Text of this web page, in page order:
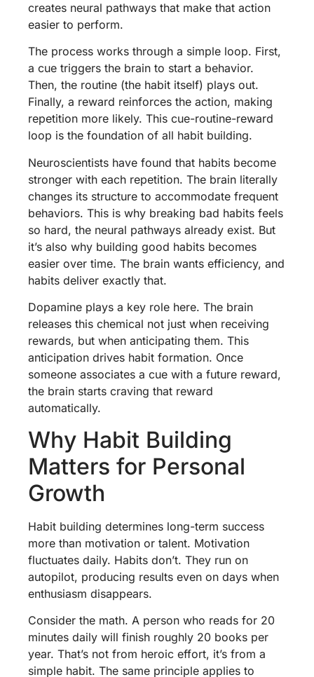
creates neural pathways that make that action
easier to perform.
The process works through a simple loop. First,
a cue triggers the brain to start a behavior.
Then, the routine (the habit itself) plays out.
Finally, a reward reinforces the action, making
repetition more likely. This cue-routine-reward
loop is the foundation of all habit building.
Neuroscientists have found that habits become
stronger with each repetition. The brain literally
changes its structure to accommodate frequent
behaviors. This is why breaking bad habits feels
so hard, the neural pathways already exist. But
it’s also why building good habits becomes
easier over time. The brain wants efficiency, and
habits deliver exactly that.
Dopamine plays a key role here. The brain
releases this chemical not just when receiving
rewards, but when anticipating them. This
anticipation drives habit formation. Once
someone associates a cue with a future reward,
the brain starts craving that reward
automatically.
Why Habit Building
Matters for Personal
Growth
Habit building determines long-term success
more than motivation or talent. Motivation
fluctuates daily. Habits don’t. They run on
autopilot, producing results even on days when
enthusiasm disappears.
Consider the math. A person who reads for 20
minutes daily will finish roughly 20 books per
year. That’s not from heroic effort, it’s from a
simple habit. The same principle applies to